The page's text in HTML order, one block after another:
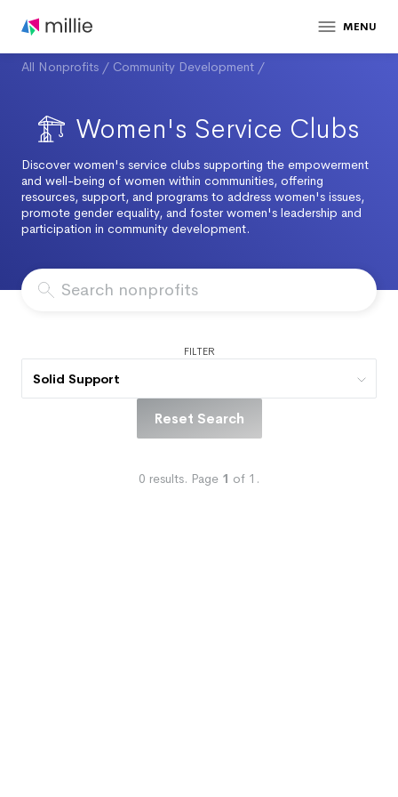
MENU
All Nonprofits / Community Development /
Women's Service Clubs
Discover women's service clubs supporting the empowerment
and well-being of women within communities, offering
resources, support, and programs to address women's issues,
promote gender equality, and foster women's leadership and
participation in community development.
FILTER
Solid Support
Reset Search
0 results. Page 1 of 1 .